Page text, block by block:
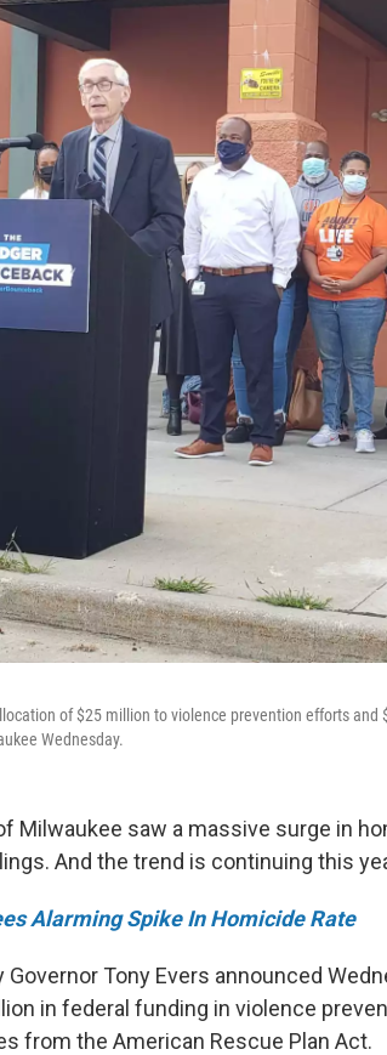
of $25 million to violence prevention efforts
Wednesday.
Milwaukee saw a massive surge in
And the trend is continuing this
Alarming Spike In Homicide Rate
Governor Tony Evers announced
in federal funding in violence
from the American Rescue Plan Act.